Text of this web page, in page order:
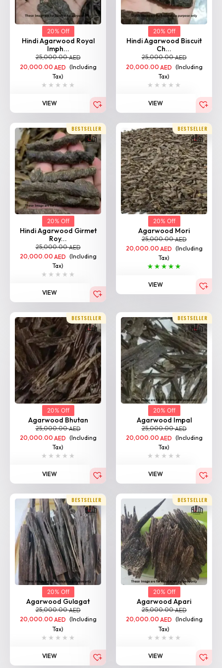
20% Off
Hindi Agarwood Royal
Imph...
25,000.00AED
20,000.00 AED (Including
Tax)
VIEW
20% Off
Hindi Agarwood Biscuit
Ch...
25,000.00AED
20,000.00 AED (Including
Tax)
VIEW
BESTSELLER
20% Off
Hindi Agarwood Girmet
Roy...
25,000.00AED
20,000.00 AED (Including
Tax)
VIEW
BESTSELLER
20% Off
Agarwood Mori
25,000.00AED
20,000.00 AED (Including
Tax)
VIEW
BESTSELLER
20% Off
Agarwood Bhutan
25,000.00AED
20,000.00 AED (Including
Tax)
VIEW
BESTSELLER
20% Off
Agarwood Impal
25,000.00AED
20,000.00 AED (Including
Tax)
VIEW
BESTSELLER
20% Off
Agarwood Gulagat
25,000.00AED
20,000.00 AED (Including
Tax)
VIEW
BESTSELLER
20% Off
Agarwood Apari
25,000.00AED
20,000.00 AED (Including
Tax)
VIEW